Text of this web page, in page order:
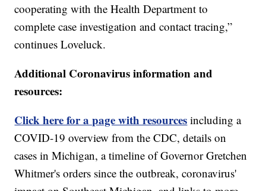
cooperating with the Health Department to
complete case investigation and contact tracing,”
continues Loveluck.
Additional Coronavirus information and
resources:
Click here for a page with resources including a
COVID-19 overview from the CDC, details on
cases in Michigan, a timeline of Governor Gretchen
Whitmer's orders since the outbreak, coronavirus'